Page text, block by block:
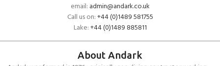
email: admin@andark.co.uk
Call us on:+44 (0)1489 581755
Lake:+44 (0)1489 885811
About Andark